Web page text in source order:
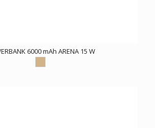
6000 mAh ARENA 15 W